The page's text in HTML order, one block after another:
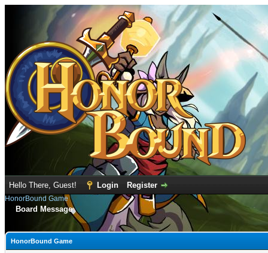
Hello There, Guest! Login Register
HonorBound Game
Board Message
HonorBound Game